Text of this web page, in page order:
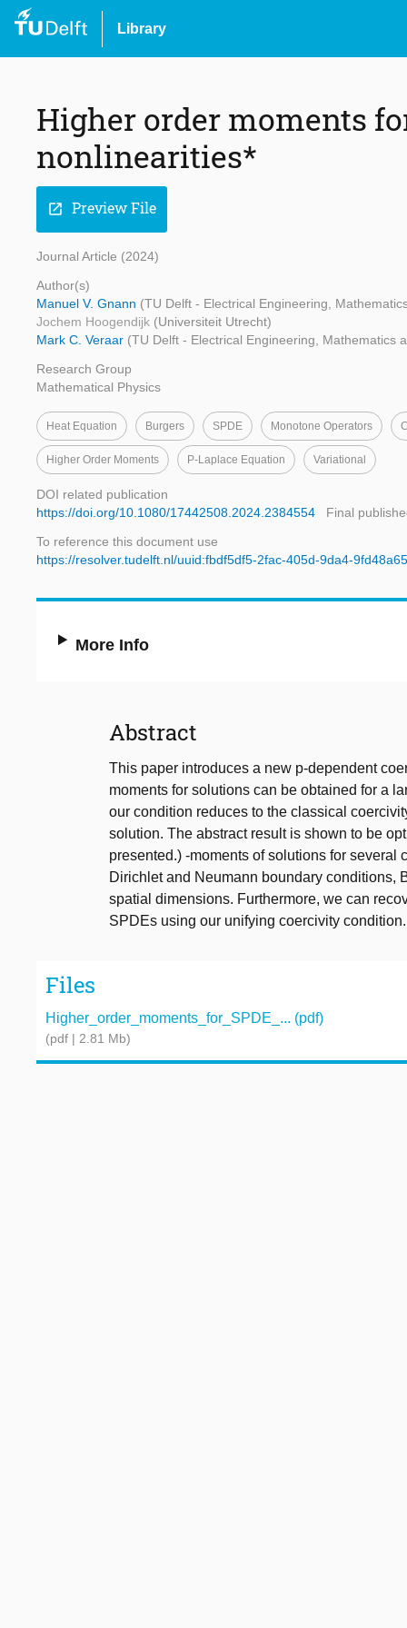
Library
Higher order moments
nonlinearities*
open_in_new Preview File
Journal Article (2024)
Author(s)
Manuel V. Gnann (TU Delft - Electrical Engineering,
Jochem Hoogendijk (Universiteit Utrecht)
Mark C. Veraar (TU Delft - Electrical Engineering, Mathematics
Research Group
Mathematical Physics
Heat Equation Burgers SPDE Monotone Operators
Higher Order Moments P-Laplace Equation Variational
DOI related publication
https://doi.org/10.1080/17442508.2024.2384554
Final
To reference this document use
https://resolver.tudelft.nl/uuid:fbdf5df5-2fac-405d-9da4-
More Info
Abstract
This paper introduces a new p-dependent
moments for solutions can be obtained for a
our condition reduces to the classical
solution. The abstract result is shown to be
presented.) -moments of solutions for
Dirichlet and Neumann boundary conditions,
spatial dimensions. Furthermore, we can
SPDEs using our unifying coercivity condition.
Files
Higher_order_moments_for_SPDE_... (pdf)
(pdf | 2.81 Mb)